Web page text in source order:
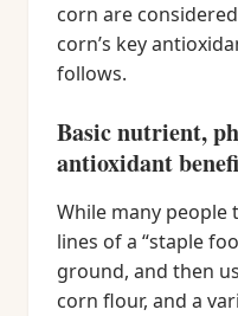
corn are
corn’s key
follows.
Basic nutrient,
antioxidant
While many
lines of a “staple
ground, and then
corn flour, and a